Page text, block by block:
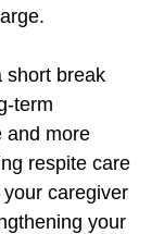
short break
term
and more
respite care
caregiver
your